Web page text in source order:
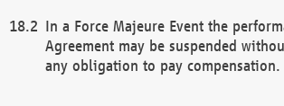
In a Force Majeure Event the
Agreement may be suspended
any obligation to pay compensation.